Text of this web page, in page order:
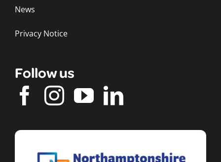
News
Privacy Notice
Follow us